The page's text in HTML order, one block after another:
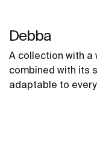
Debba
A collection with a
combined with its
adaptable to